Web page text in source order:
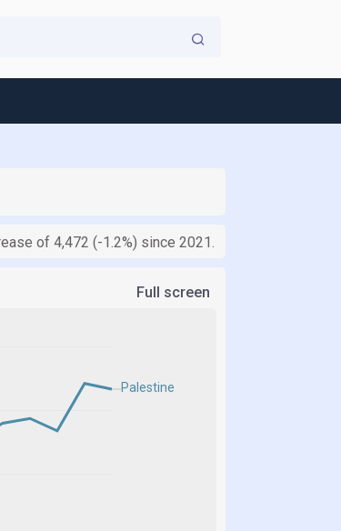
of 4,472 (-1.2%) since 2021.
Full screen